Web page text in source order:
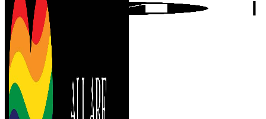
Close
Search